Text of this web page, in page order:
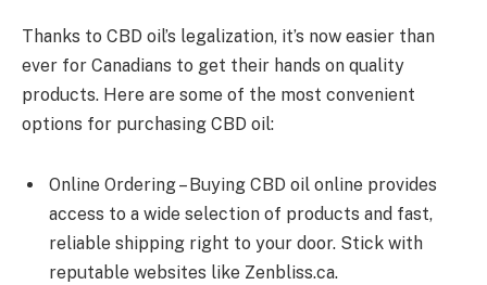
Thanks to CBD oil’s legalization, it’s now easier than
ever for Canadians to get their hands on quality
products. Here are some of the most convenient
options for purchasing CBD oil:
Online Ordering – Buying CBD oil online provides
access to a wide selection of products and fast,
reliable shipping right to your door. Stick with
reputable websites like Zenbliss.ca.